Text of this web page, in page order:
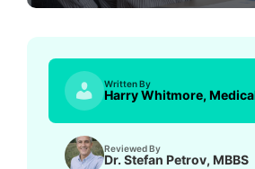
Written By
Harry Whitmore,
Reviewed By
Dr. Stefan Petrov, MBBS